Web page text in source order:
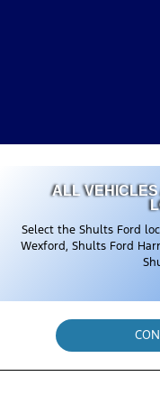
ALL
Select the Shults Ford
Wexford, Shults Ford